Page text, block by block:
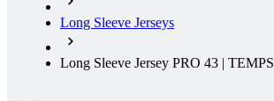
Long Sleeve Jerseys
Long Sleeve Jersey PRO 43 | TEMPS